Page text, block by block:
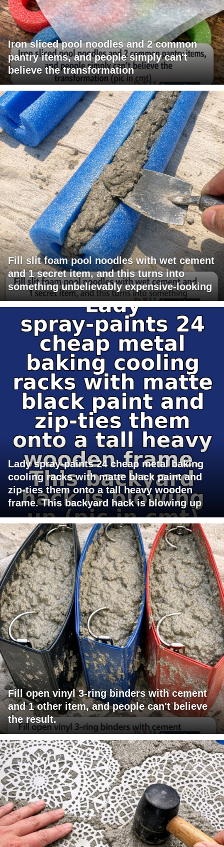
Iron sliced pool noodles and 2 common
pantry items, and people simply can't
believe the transformation
Fill slit foam pool noodles with wet cement
and 1 secret item, and this turns into
something unbelievably expensive-looking
Lady spray-paints 24 cheap metal baking
cooling racks with matte black paint and
zip-ties them onto a tall heavy wooden
frame. This backyard hack is blowing up
Fill open vinyl 3-ring binders with cement
and 1 other item, and people can't believe
the result.